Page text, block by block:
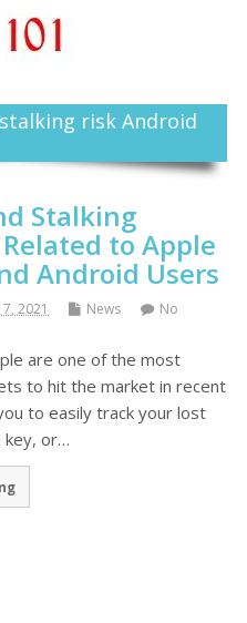
risk Android
Stalking
to Apple
Android Users
2021 News
No
are one of the most
to hit the market in recent
to easily track your lost
key, or…